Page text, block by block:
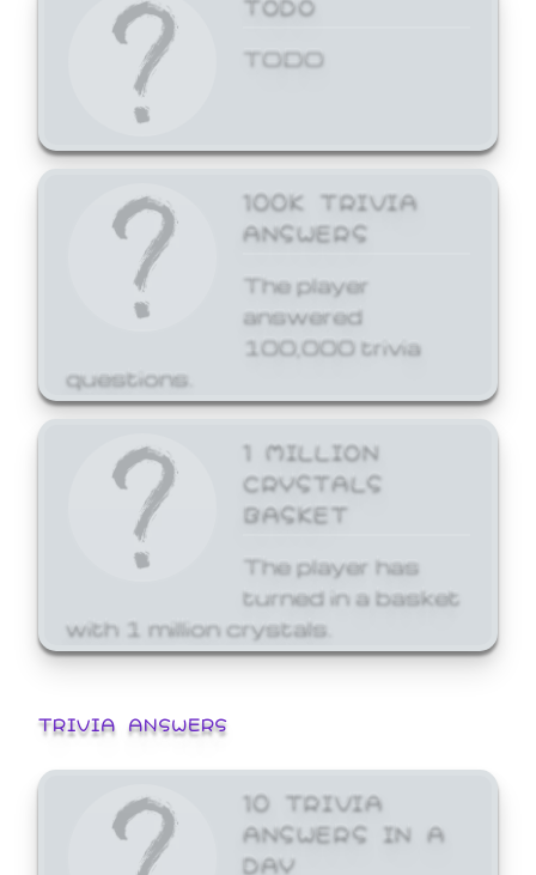
TODO
100K TRIVIA
ANSWERS
The player
answered
100,000 trivia
questions.
1 MILLION
CRYSTALS
BASKET
The player has
turned in a basket
with 1 million crystals.
TRIVIA ANSWERS
10 TRIVIA
ANSWERS IN A
DAY